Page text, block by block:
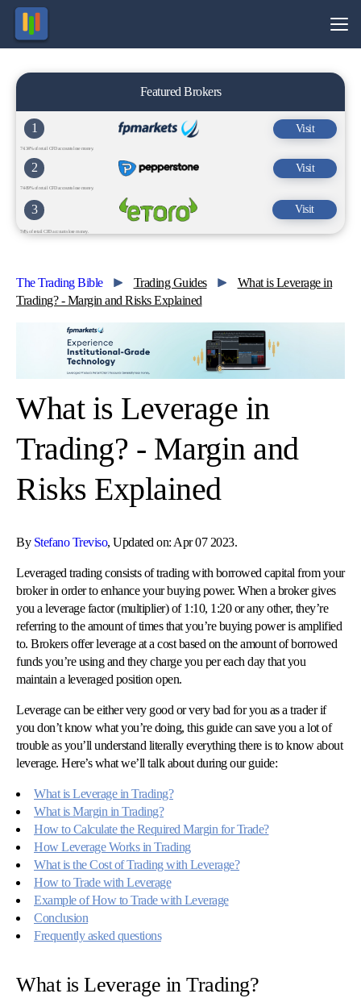
Featured Brokers
1 Visit
74.34% of retail CFD accounts lose money.
2 Visit
74-89% of retail CFD accounts lose money.
3 Visit
74% of retail CFD accounts lose money.
The Trading Bible Trading Guides
What is Leverage in
Trading? - Margin and Risks Explained
What is Leverage in
Trading? - Margin and
Risks Explained
By Stefano Treviso, Updated on: Apr 07 2023.
Leveraged trading consists of trading with borrowed capital from your
broker in order to enhance your buying power. When a broker gives
you a leverage factor (multiplier) of 1:10, 1:20 or any other, they’re
referring to the amount of times that you’re buying power is amplified
to. Brokers offer leverage at a cost based on the amount of borrowed
funds you’re using and they charge you per each day that you
maintain a leveraged position open.
Leverage can be either very good or very bad for you as a trader if
you don’t know what you’re doing, this guide can save you a lot of
trouble as you’ll understand literally everything there is to know about
leverage. Here’s what we’ll talk about during our guide:
What is Leverage in Trading?
What is Margin in Trading?
How to Calculate the Required Margin for Trade?
How Leverage Works in Trading
What is the Cost of Trading with Leverage?
How to Trade with Leverage
Example of How to Trade with Leverage
Conclusion
Frequently asked questions
What is Leverage in Trading?